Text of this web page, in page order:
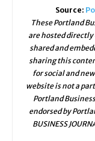
Source:
These Portland
are hosted
shared and
sharing this
for social and
website is not a
Portland
endorsed by
BUSINESS